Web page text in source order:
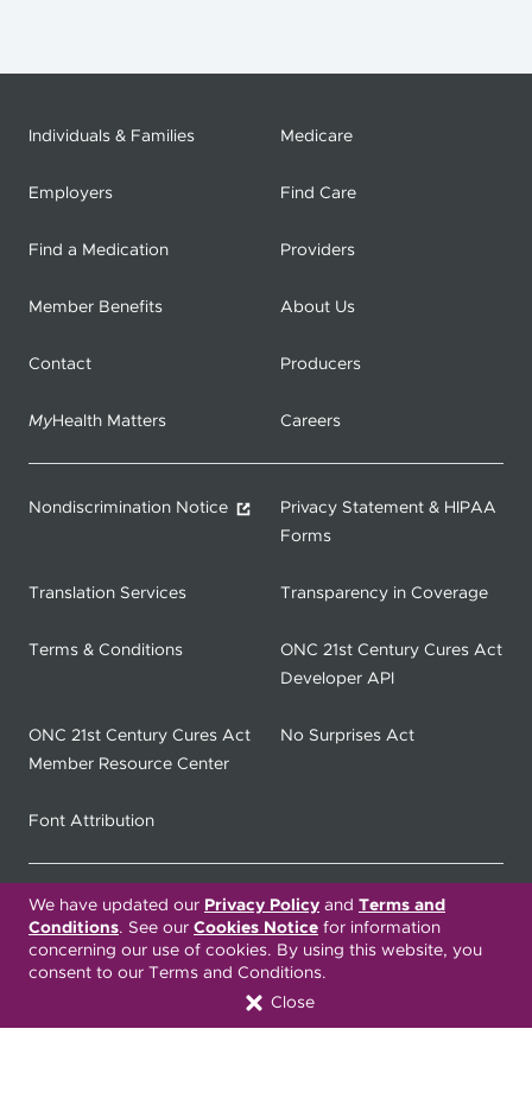
We have updated our Privacy Policy and Terms and
Conditions. See our Cookies Notice for information
concerning our use of cookies. By using this website, you
consent to our Terms and Conditions.
Close
Individuals & Families Medicare
Employers Find Care
Find a Medication Providers
Member Benefits About Us
Contact Producers
MyHealth Matters Careers
Nondiscrimination Notice
Privacy Statement & HIPAA
Forms
Translation Services Transparency in Coverage
Terms & Conditions
ONC 21st Century Cures Act
Developer API
ONC 21st Century Cures Act
Member Resource Center
No Surprises Act
Font Attribution
Translation Services Available:
Español 繁體中文 Tiếng Việt
Deitsch